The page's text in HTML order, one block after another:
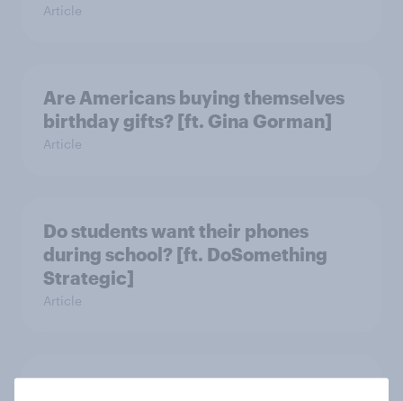
Article
Are Americans buying themselves
birthday gifts? [ft. Gina Gorman]
Article
Do students want their phones
during school? [ft. DoSomething
Strategic]
Article